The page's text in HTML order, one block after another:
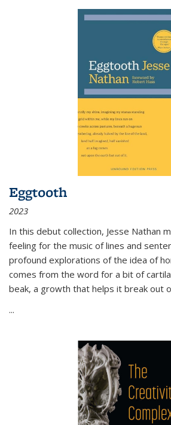
Eggtooth
2023
In this debut collection, Jesse Nathan
feeling for the music of lines and
profound explorations of the idea of
comes from the word for a bit of
beak, a growth that helps it break out
...